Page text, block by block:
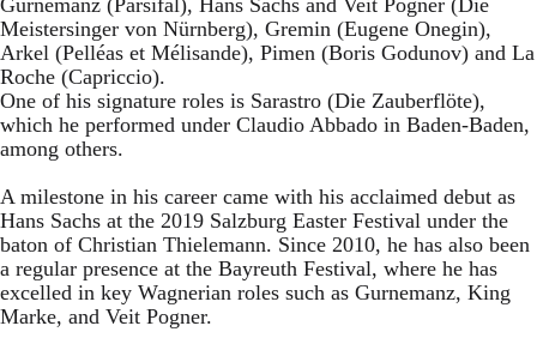
Meistersinger von Nürnberg), Gremin (Eugene Onegin),
Arkel (Pelléas et Mélisande), Pimen (Boris Godunov) and La
Roche (Capriccio).
One of his signature roles is Sarastro (Die Zauberflöte),
which he performed under Claudio Abbado in Baden-Baden,
among others.
A milestone in his career came with his acclaimed debut as
Hans Sachs at the 2019 Salzburg Easter Festival under the
baton of Christian Thielemann. Since 2010, he has also been
a regular presence at the Bayreuth Festival, where he has
excelled in key Wagnerian roles such as Gurnemanz, King
Marke, and Veit Pogner.